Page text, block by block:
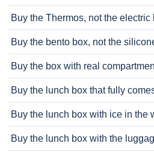
Buy the Thermos, not the electric
Buy the bento box, not the
Buy the box with real
Buy the lunch box that fully
Buy the lunch box with ice in the
Buy the lunch box with the